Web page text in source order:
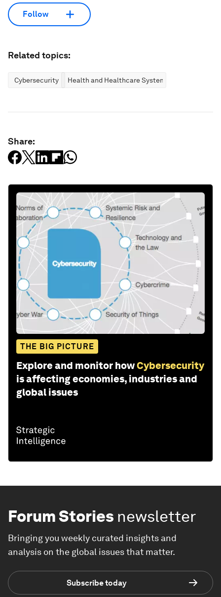
Follow
Related topics:
Cybersecurity Health and Healthcare Systems
Share:
THE BIG PICTURE
Explore and monitor howCybersecurity
is affecting economies, industries and
global issues
Forum Stories newsletter
Bringing you weekly curated insights and
analysis on the global issues that matter.
Subscribe today